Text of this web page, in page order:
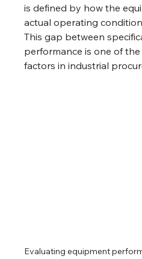
is defined by how the
actual operating
This gap between
performance is one of
factors in industrial
Evaluating equipment